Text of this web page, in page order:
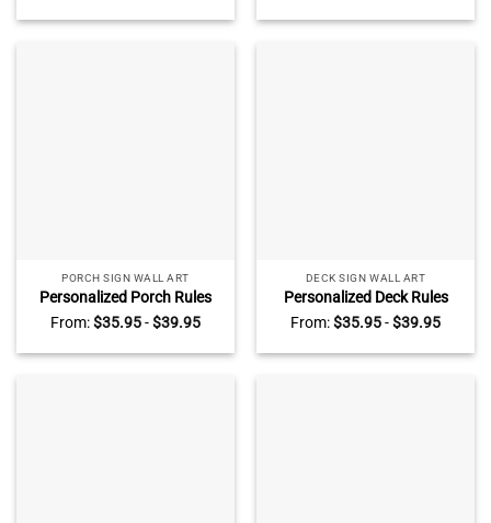
Best Gifts For Gardeners
PORCH SIGN WALL ART
Personalized Porch Rules
Metal Sign, Patio Backyard
Porch Outside Decoration,
Laugh Together Porch Sign
From:$35.95-$39.95
DECK SIGN WALL ART
Personalized Deck Rules
Metal Sign, Deck Outside
Decoration, Grill and Chill
Deck Sign
From:$35.95-$39.95